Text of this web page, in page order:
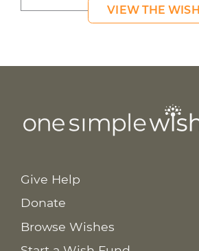
VIEW THE WISH
Give Help
Donate
Browse Wishes